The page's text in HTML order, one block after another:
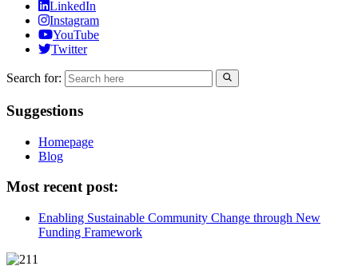
LinkedIn
Instagram
YouTube
Twitter
Search for:
Suggestions
Homepage
Blog
Most recent post:
Enabling Sustainable Community Change through New
Funding Framework